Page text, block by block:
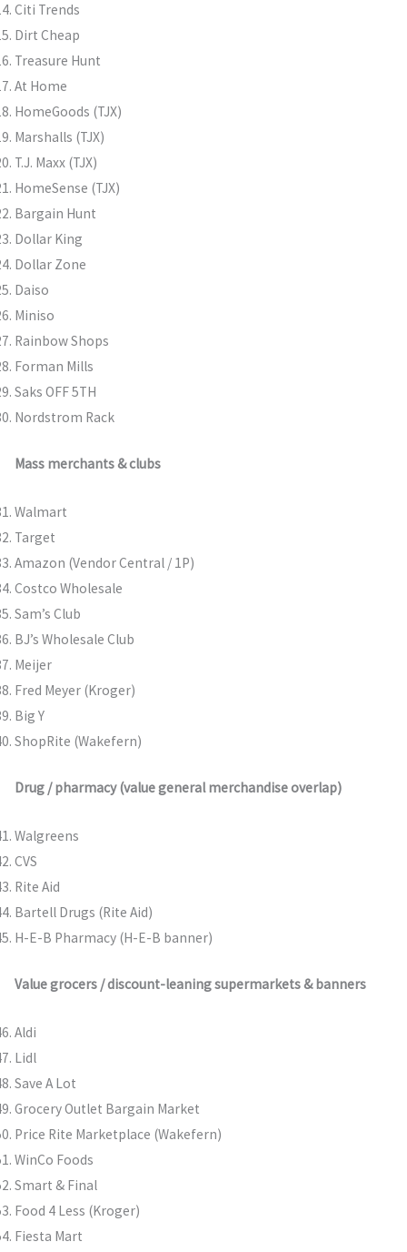
Citi Trends
Dirt Cheap
Treasure Hunt
At Home
HomeGoods (TJX)
Marshalls (TJX)
T.J. Maxx (TJX)
HomeSense (TJX)
Bargain Hunt
Dollar King
Dollar Zone
Daiso
Miniso
Rainbow Shops
Forman Mills
Saks OFF 5TH
Nordstrom Rack
Mass merchants & clubs
Walmart
Target
Amazon (Vendor Central / 1P)
Costco Wholesale
Sam’s Club
BJ’s Wholesale Club
Meijer
Fred Meyer (Kroger)
Big Y
ShopRite (Wakefern)
Drug / pharmacy (value general merchandise overlap)
Walgreens
CVS
Rite Aid
Bartell Drugs (Rite Aid)
H-E-B Pharmacy (H-E-B banner)
Value grocers / discount-leaning supermarkets & banners
Aldi
Lidl
Save A Lot
Grocery Outlet Bargain Market
Price Rite Marketplace (Wakefern)
WinCo Foods
Smart & Final
Food 4 Less (Kroger)
Fiesta Mart